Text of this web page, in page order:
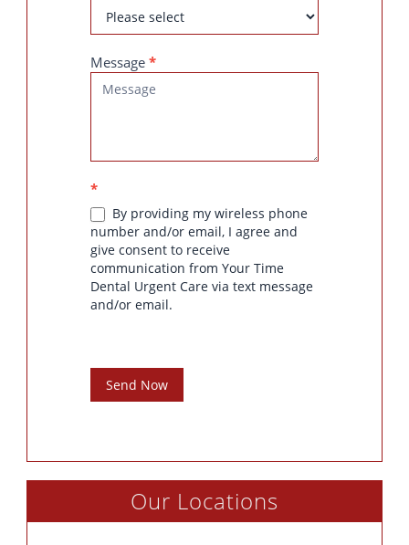
Message *
*
By providing my wireless phone
number and/or email, I agree and
give consent to receive
communication from Your Time
Dental Urgent Care via text message
and/or email.
Send Now
Our Locations